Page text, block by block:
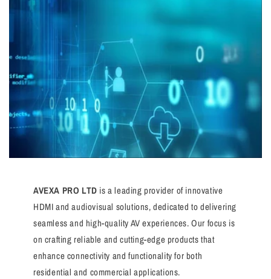
AVEXA PRO LTD is a leading provider of innovative
HDMI and audiovisual solutions, dedicated to delivering
seamless and high-quality AV experiences. Our focus is
on crafting reliable and cutting-edge products that
enhance connectivity and functionality for both
residential and commercial applications.